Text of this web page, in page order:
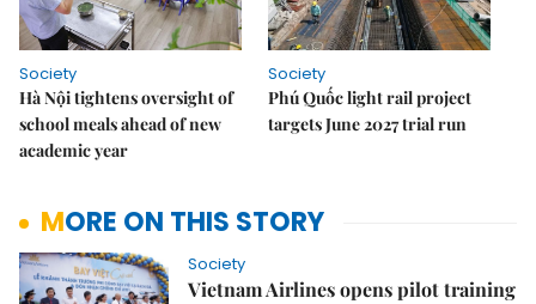
Society
Hà Nội tightens oversight of
school meals ahead of new
academic year
Society
Phú Quốc light rail project
targets June 2027 trial run
MORE ON THIS STORY
Society
Vietnam Airlines opens pilot training